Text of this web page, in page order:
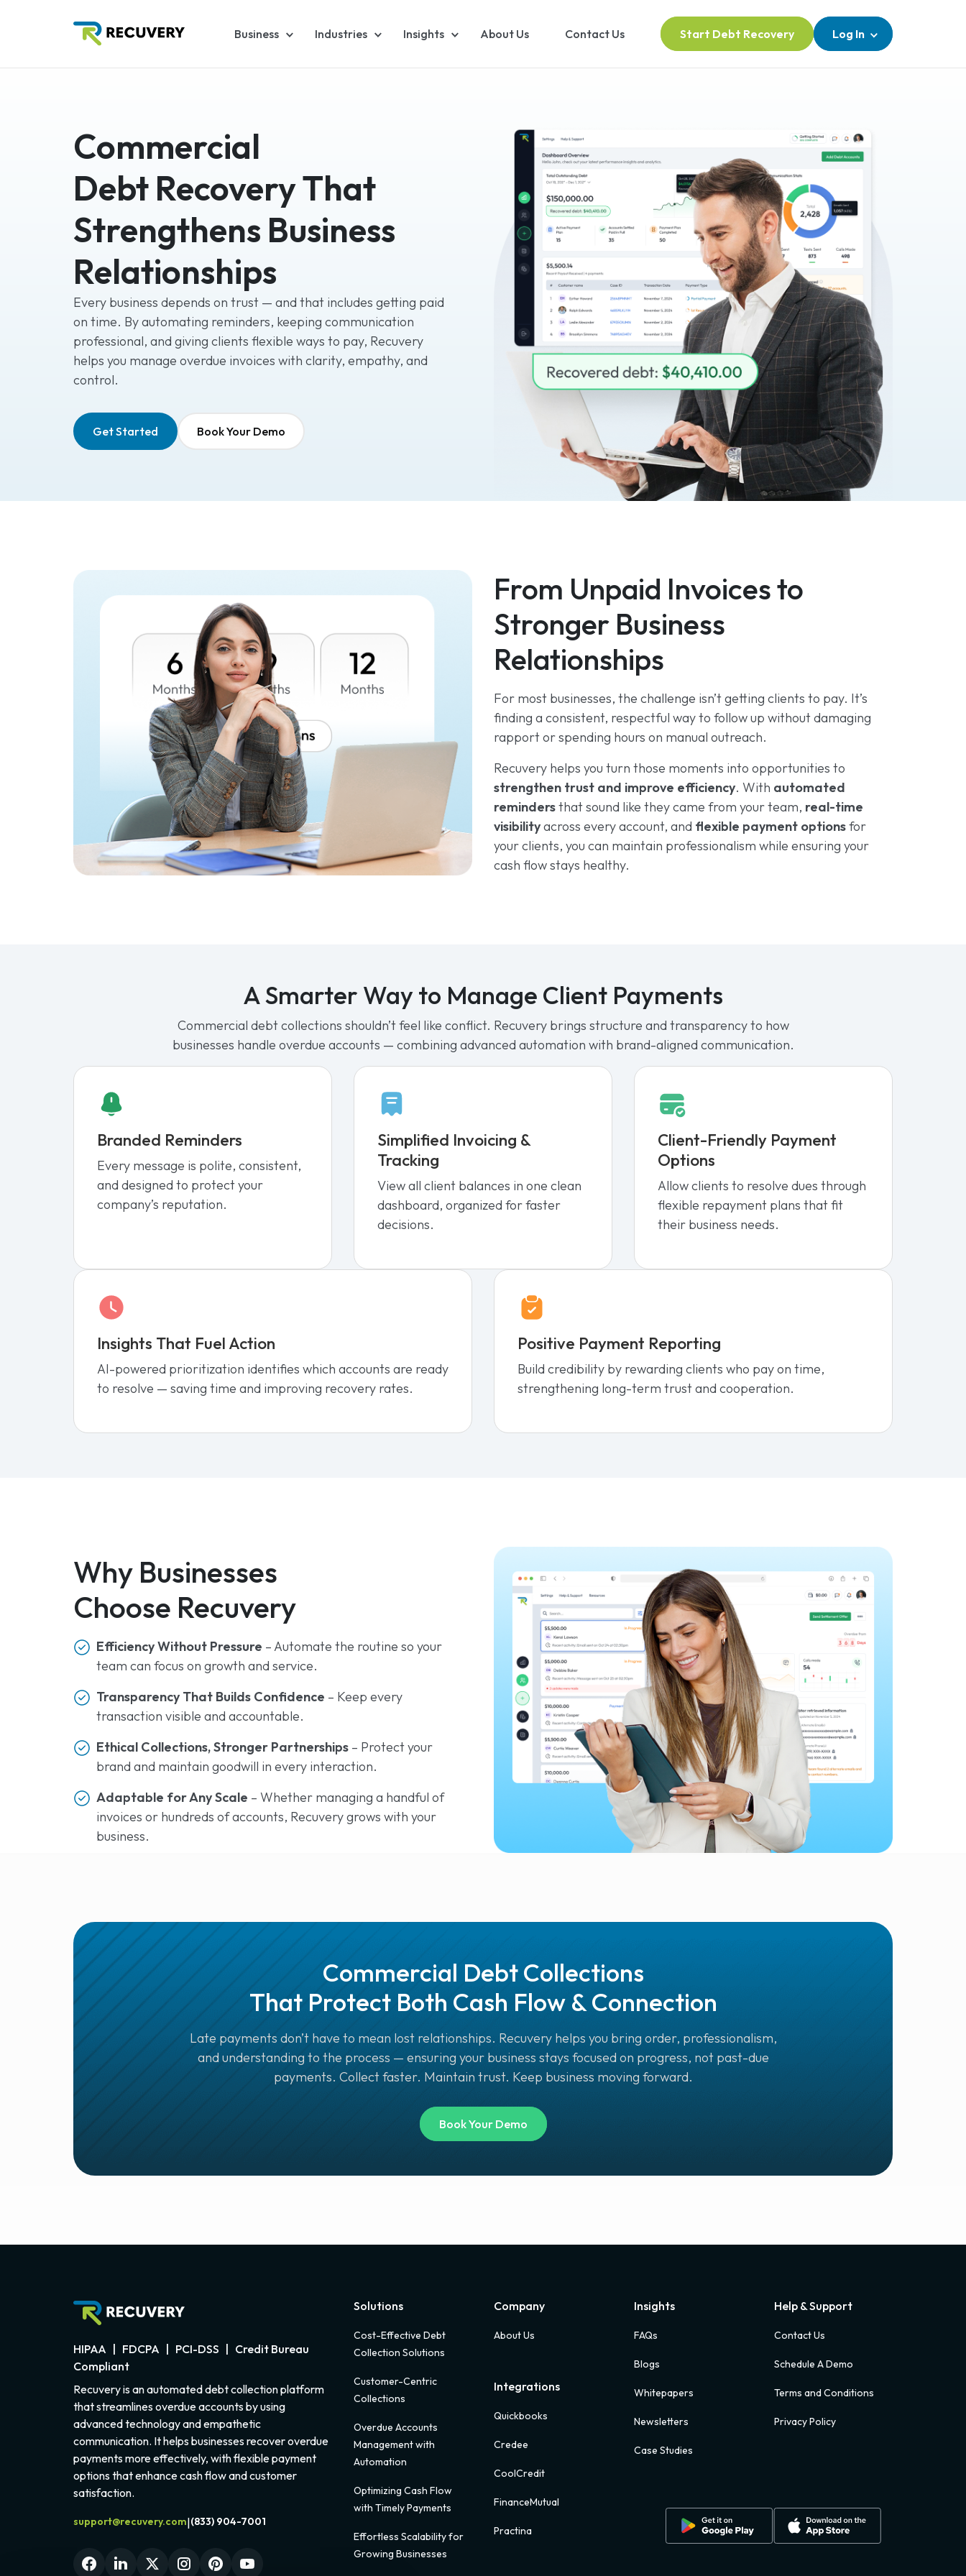
Business Industries Insights About Us Contact Us Start Debt Recovery Log In
Commercial
Debt Recovery That
Strengthens Business
Relationships
Every business depends on trust — and that includes getting paid
on time. By automating reminders, keeping communication
professional, and giving clients flexible ways to pay, Recuvery
helps you manage overdue invoices with clarity, empathy, and
control.
Get Started Book Your Demo
From Unpaid Invoices to
Stronger Business
Relationships
For most businesses, the challenge isn’t getting clients to pay. It’s
finding a consistent, respectful way to follow up without damaging
rapport or spending hours on manual outreach.
Recuvery helps you turn those moments into opportunities to
strengthen trust and improve efficiency. With automated
remindersthat sound like they came from your team, real-time
visibilityacross every account, and flexible payment optionsfor
your clients, you can maintain professionalism while ensuring your
cash flow stays healthy.
A Smarter Way to Manage Client Payments
Commercial debt collections shouldn’t feel like conflict. Recuvery brings structure and transparency to how
businesses handle overdue accounts — combining advanced automation with brand-aligned communication.
Branded Reminders
Every message is polite, consistent,
and designed to protect your
company’s reputation.
Simplified Invoicing &
Tracking
View all client balances in one clean
dashboard, organized for faster
decisions.
Client-Friendly Payment
Options
Allow clients to resolve dues through
flexible repayment plans that fit
their business needs.
Insights That Fuel Action
AI-powered prioritization identifies which accounts are ready
to resolve — saving time and improving recovery rates.
Positive Payment Reporting
Build credibility by rewarding clients who pay on time,
strengthening long-term trust and cooperation.
Why Businesses
Choose Recuvery
Efficiency Without Pressure – Automate the routine so your
team can focus on growth and service.
Transparency That Builds Confidence – Keep every
transaction visible and accountable.
Ethical Collections, Stronger Partnerships – Protect your
brand and maintain goodwill in every interaction.
Adaptable for Any Scale – Whether managing a handful of
invoices or hundreds of accounts, Recuvery grows with your
business.
Commercial Debt Collections
That Protect Both Cash Flow & Connection
Late payments don’t have to mean lost relationships. Recuvery helps you bring order, professionalism,
and understanding to the process — ensuring your business stays focused on progress, not past-due
payments. Collect faster. Maintain trust. Keep business moving forward.
Book Your Demo
HIPAA | FDCPA | PCI-DSS | Credit Bureau
Compliant
Recuvery is an automated debt collection platform
that streamlines overdue accounts by using
advanced technology and empathetic
communication. It helps businesses recover overdue
payments more effectively, with flexible payment
options that enhance cash flow and customer
satisfaction.
support@recuvery.com (833) 904-7001
Solutions
Cost-Effective Debt
Collection Solutions
Customer-Centric
Collections
Overdue Accounts
Management with
Automation
Optimizing Cash Flow
with Timely Payments
Effortless Scalability for
Growing Businesses
Company
About Us
Integrations
Quickbooks
Credee
CoolCredit
FinanceMutual
Practina
Insights
FAQs
Blogs
Whitepapers
Newsletters
Case Studies
Help & Support
Contact Us
Schedule A Demo
Terms and Conditions
Privacy Policy